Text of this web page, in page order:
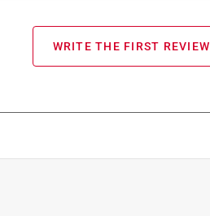
WRITE THE FIRST REVIEW